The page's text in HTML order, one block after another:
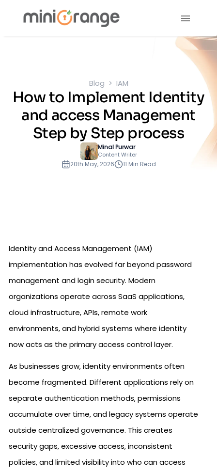
Blog IAM
How to Implement Identity
and access Management
Step by Step process
Minal Purwar
Content Writer
20th May, 2026 11 Min Read
Identity and Access Management (IAM)
implementation has evolved far beyond password
management and login security. Modern
organizations operate across SaaS applications,
cloud infrastructure, APIs, remote work
environments, and hybrid systems where identity
now acts as the primary access control layer.
As businesses grow, identity environments often
become fragmented. Different applications rely on
separate authentication methods, permissions
accumulate over time, and legacy systems operate
outside centralized governance. This creates
security gaps, excessive access, inconsistent
policies, and limited visibility into who can access